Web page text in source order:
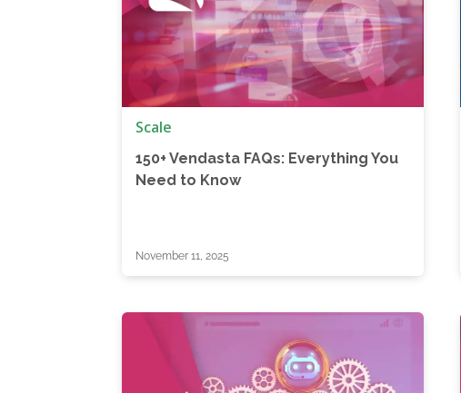
Scale
150+ Vendasta FAQs: Everything You
Need to Know
November 11, 2025